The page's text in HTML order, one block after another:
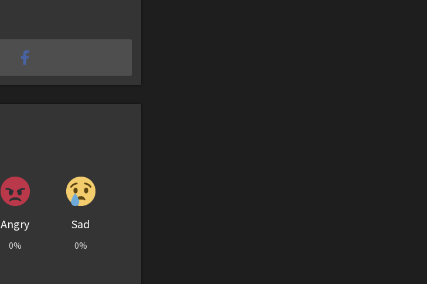
Angry
0%
Sad
0%